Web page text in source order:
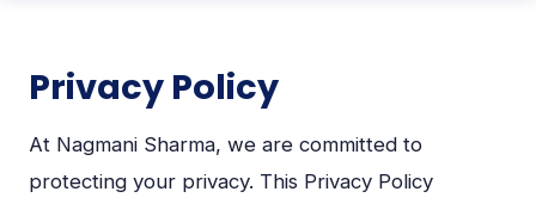
Privacy Policy
At Nagmani Sharma, we are committed to
protecting your privacy. This Privacy Policy